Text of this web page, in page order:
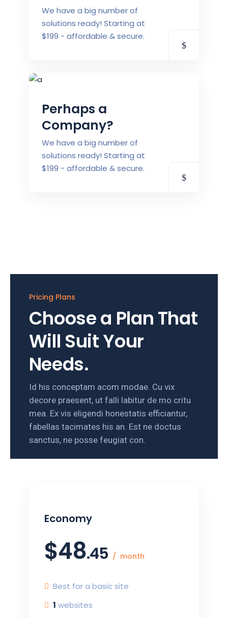
We have a big number of
solutions ready! Starting at
$199 - affordable & secure.
Perhaps a
Company?
We have a big number of
solutions ready! Starting at
$199 - affordable & secure.
Pricing Plans
Choose a Plan That
Will Suit Your
Needs.
Id his conceptam acom modae. Cu vix
decore praesent, ut falli labitur de mo critu
mea. Ex vis eligendi honestatis efficiantur,
fabellas tacimates his an. Est ne doctus
sanctus, ne posse feugiat con.
Economy
$48.45 month
Best for a basic site
1 websites